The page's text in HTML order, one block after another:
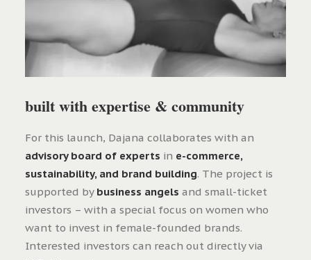
built with expertise & community
For this launch, Dajana collaborates with an
advisory board of experts in e-commerce,
sustainability, and brand building. The project is
supported by business angels and small-ticket
investors – with a special focus on women who
want to invest in female-founded brands.
Interested investors can reach out directly via